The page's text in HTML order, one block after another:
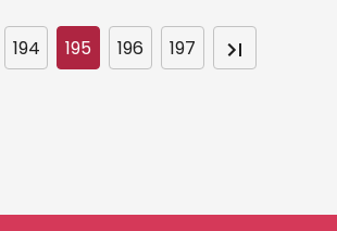
194 195 196 197